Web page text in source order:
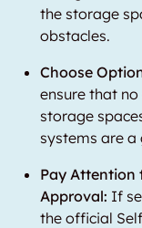
the storage
obstacles.
Choose
ensure that
storage
systems are a
Pay Attention
Approval: If
the official